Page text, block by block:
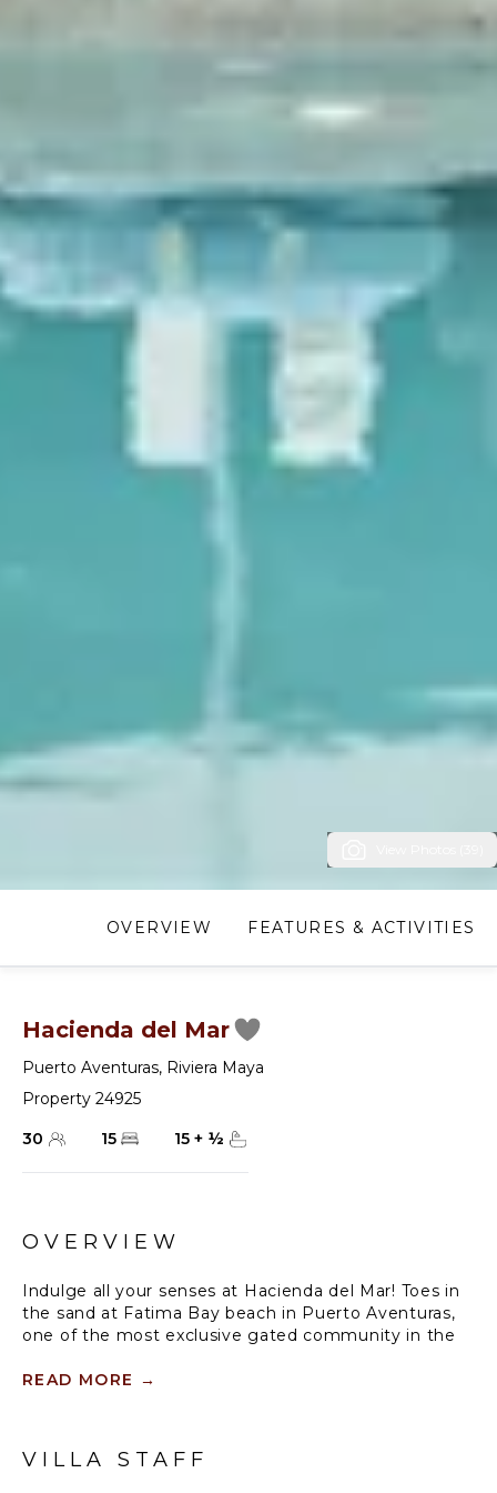
OVERVIEW FEATURES & ACTIVITIES
Hacienda del Mar
Puerto Aventuras, Riviera Maya
Property 24925
30
15 15 + ½
OVERVIEW
Indulge all your senses at Hacienda del Mar! Toes in
the sand at Fatima Bay beach in Puerto Aventuras,
one of the most exclusive gated community in the
Caribbean Sea with original hacienda features,
Delight your mind and body with breathtaking views
READ MORE →
VILLA STAFF